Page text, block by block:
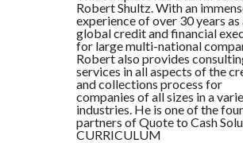
Robert Shultz. With an
experience of over 30 years as
global credit and financial
for large multi-national
Robert also provides
services in all aspects of the
and collections process for
companies of all sizes in a
industries. He is one of the
partners of Quote to Cash
CURRICULUM